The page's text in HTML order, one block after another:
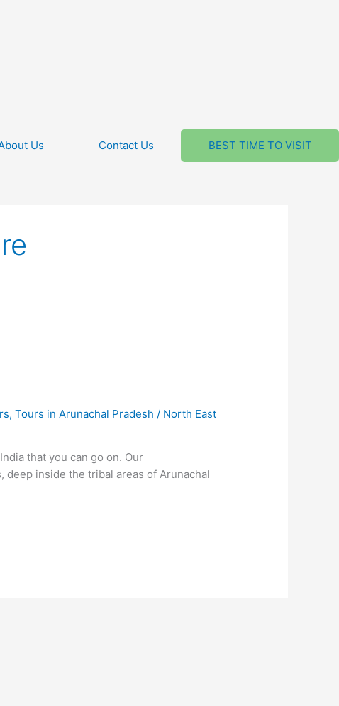
Us Contact Us BEST TIME TO VISIT
,Tours in Arunachal Pradesh / North East
that you can go on. Our
deep inside the tribal areas of Arunachal